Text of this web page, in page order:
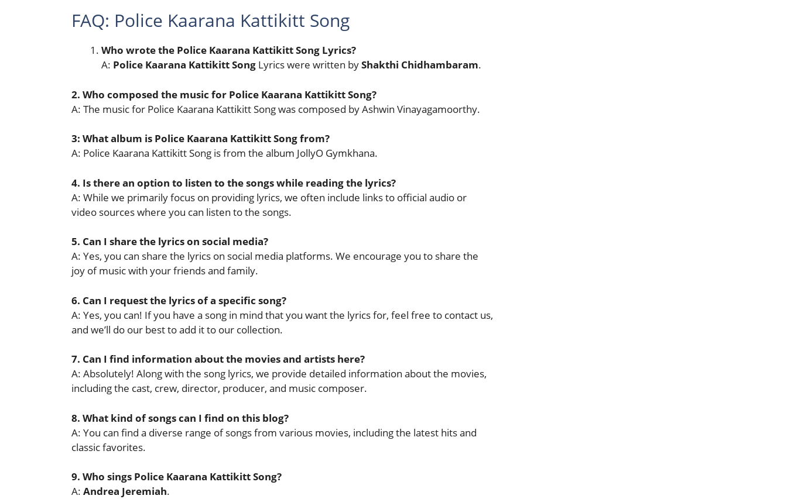
FAQ: Police Kaarana Kattikitt Song
Who wrote the Police Kaarana Kattikitt Song Lyrics?
A: Police Kaarana Kattikitt Song Lyrics were written byShakthi Chidhambaram.
2. Who composed the music for Police Kaarana Kattikitt Song?
A: The music for Police Kaarana Kattikitt Song was composed by Ashwin Vinayagamoorthy.
3: What album is Police Kaarana Kattikitt Song from?
A: Police Kaarana Kattikitt Song is from the album JollyO Gymkhana.
4. Is there an option to listen to the songs while reading the lyrics?
A: While we primarily focus on providing lyrics, we often include links to official audio or
video sources where you can listen to the songs.
5. Can I share the lyrics on social media?
A: Yes, you can share the lyrics on social media platforms. We encourage you to share the
joy of music with your friends and family.
6. Can I request the lyrics of a specific song?
A: Yes, you can! If you have a song in mind that you want the lyrics for, feel free to contact us,
and we’ll do our best to add it to our collection.
7. Can I find information about the movies and artists here?
A: Absolutely! Along with the song lyrics, we provide detailed information about the movies,
including the cast, crew, director, producer, and music composer.
8. What kind of songs can I find on this blog?
A: You can find a diverse range of songs from various movies, including the latest hits and
classic favorites.
9. Who sings Police Kaarana Kattikitt Song?
A: Andrea Jeremiah.